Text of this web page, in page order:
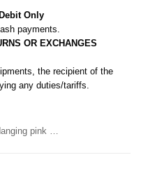
Only
payments.
OR EXCHANGES
the recipient of the
any duties/tariffs.
Artificial Cherry Blossom Hanging pink wedding decoration silk fake flower